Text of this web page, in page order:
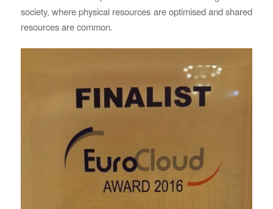
society, where physical resources are optimised and shared
resources are common.